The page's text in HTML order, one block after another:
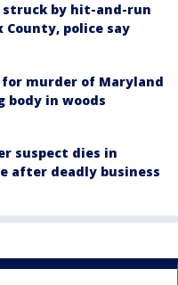
struck by hit-and-run
police say
murder of Maryland
body in woods
suspect dies in
after deadly business